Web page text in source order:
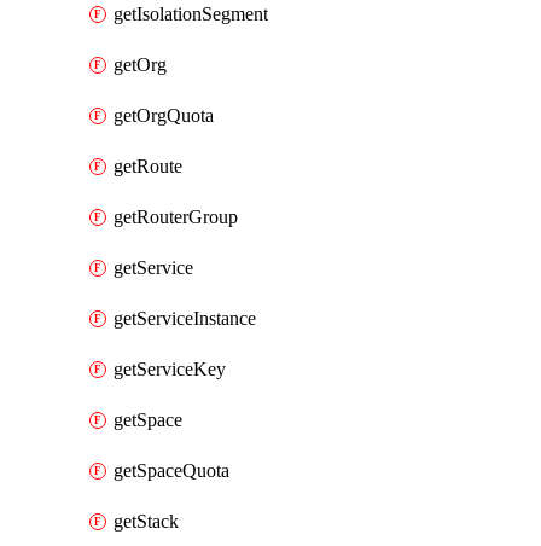
getIsolationSegment
getOrg
getOrgQuota
getRoute
getRouterGroup
getService
getServiceInstance
getServiceKey
getSpace
getSpaceQuota
getStack